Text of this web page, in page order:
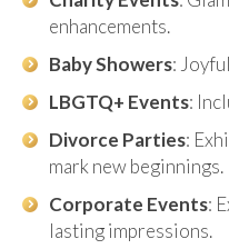
enhancements.
Baby Showers:
LBGTQ+ Events:
Divorce Parties:
mark new beginnings.
Corporate Events:
lasting impressions.